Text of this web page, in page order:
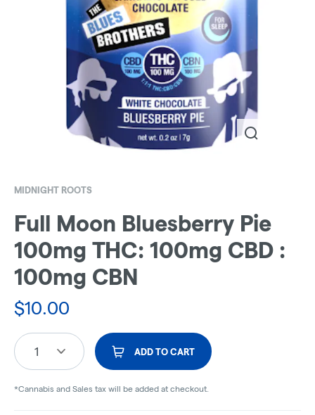
MIDNIGHT ROOTS
Full Moon Bluesberry Pie
100mg THC: 100mg CBD :
100mg CBN
$10.00
1 ADD TO CART
*Cannabis and Sales tax will be added at checkout.